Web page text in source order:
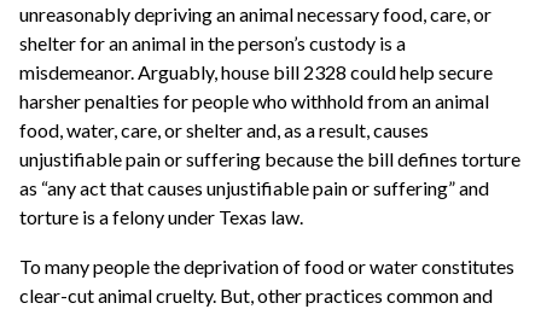
unreasonably depriving an animal necessary food, care, or
shelter for an animal in the person’s custody is a
misdemeanor. Arguably, house bill 2328 could help secure
harsher penalties for people who withhold from an animal
food, water, care, or shelter and, as a result, causes
unjustifiable pain or suffering because the bill defines torture
as “any act that causes unjustifiable pain or suffering” and
torture is a felony under Texas law.
To many people the deprivation of food or water constitutes
clear-cut animal cruelty. But, other practices common and